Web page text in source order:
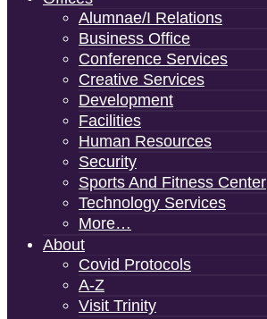
Alumnae/i Relations
Business Office
Conference Services
Creative Services
Development
Facilities
Human Resources
Security
Sports And Fitness Center
Technology Services
More…
About
Covid Protocols
A-Z
Visit Trinity